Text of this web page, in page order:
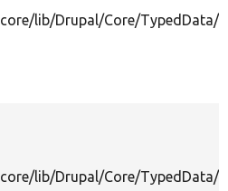
core/lib/Drupal/Core/TypedData/
core/lib/Drupal/Core/TypedData/